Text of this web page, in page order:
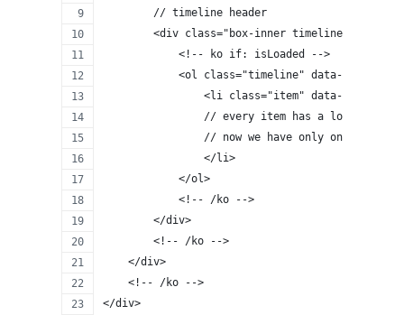
        // timeline header
<div class="box-inner timeline-pager"
            <!-- ko if: isLoaded -->
<ol class="timeline" data-
<li class="item" data-
// every item has a lots of
// now we have only one drop-
                </li>
            </ol>
            <!-- /ko -->
        </div>
        <!-- /ko -->
    </div>
    <!-- /ko -->
</div>